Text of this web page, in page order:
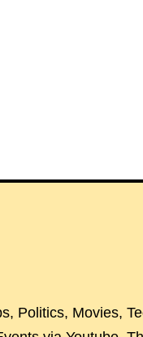
Politics, Movies,